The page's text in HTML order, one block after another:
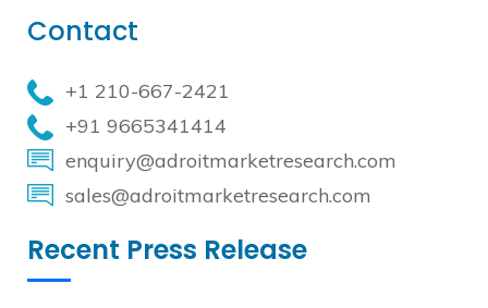
Contact
+1 210-667-2421
+91 9665341414
enquiry@adroitmarketresearch.com
sales@adroitmarketresearch.com
Recent Press Release